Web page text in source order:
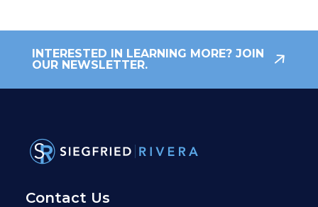
INTERESTED IN LEARNING MORE? JOIN
OUR NEWSLETTER.
Contact Us